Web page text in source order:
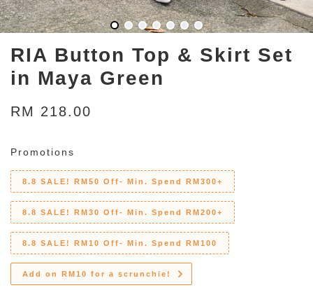
RIA Button Top & Skirt Set
in Maya Green
RM 218.00
Promotions
8.8 SALE! RM50 Off- Min. Spend RM300+
8.8 SALE! RM30 Off- Min. Spend RM200+
8.8 SALE! RM10 Off- Min. Spend RM100
Add on RM10 for a scrunchie!